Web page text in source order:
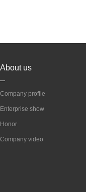
About us
Company profile
Enterprise show
Honor
Company video